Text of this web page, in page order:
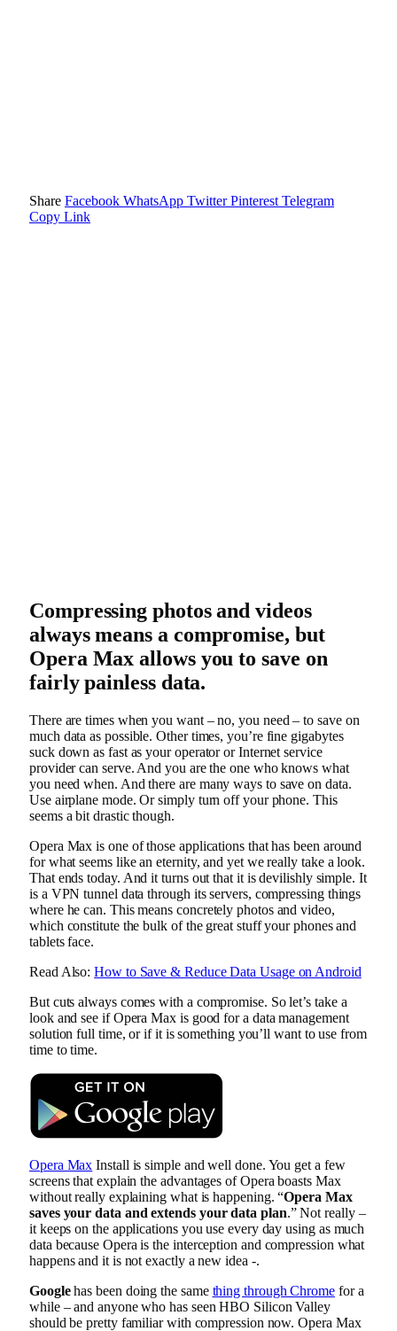
Share Facebook WhatsApp Twitter Pinterest Telegram
Copy Link
Compressing photos and videos
always means a compromise, but
Opera Max allows you to save on
fairly painless data.
There are times when you want – no, you need – to save on
much data as possible. Other times, you’re fine gigabytes
suck down as fast as your operator or Internet service
provider can serve. And you are the one who knows what
you need when. And there are many ways to save on data.
Use airplane mode. Or simply turn off your phone. This
seems a bit drastic though.
Opera Max is one of those applications that has been around
for what seems like an eternity, and yet we really take a look.
That ends today. And it turns out that it is devilishly simple. It
is a VPN tunnel data through its servers, compressing things
where he can. This means concretely photos and video,
which constitute the bulk of the great stuff your phones and
tablets face.
Read Also:How to Save & Reduce Data Usage on Android
But cuts always comes with a compromise. So let’s take a
look and see if Opera Max is good for a data management
solution full time, or if it is something you’ll want to use from
time to time.
Opera Max Install is simple and well done. You get a few
screens that explain the advantages of Opera boasts Max
without really explaining what is happening. “Opera Max
saves your data and extends your data plan.” Not really –
it keeps on the applications you use every day using as much
data because Opera is the interception and compression what
happens and it is not exactly a new idea -.
Googlehas been doing the same thing through Chromefor a
while – and anyone who has seen HBO Silicon Valley
should be pretty familiar with compression now. Opera Max